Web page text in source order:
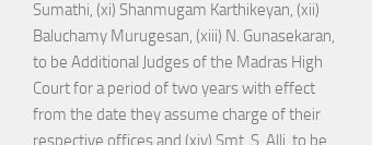
Sumathi, (xi) Shanmugam Karthikeyan, (xii)
Baluchamy Murugesan, (xiii) N. Gunasekaran,
to be Additional Judges of the Madras High
Court for a period of two years with effect
from the date they assume charge of their
respective offices and (xiv) Smt. S. Alli, to be